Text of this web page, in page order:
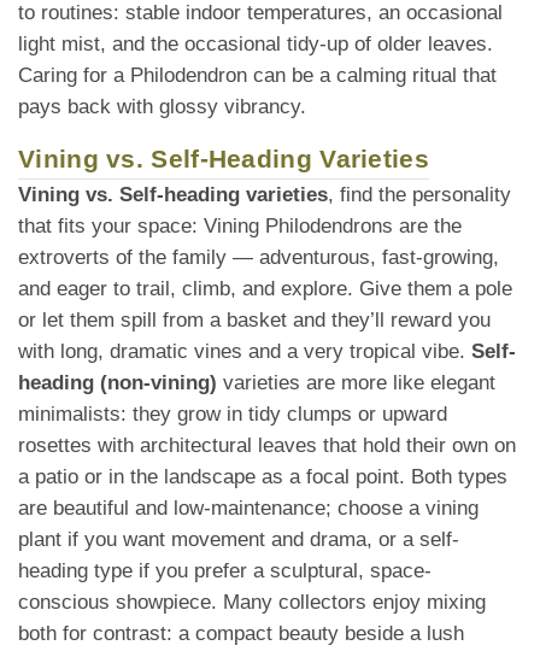
to routines: stable indoor temperatures, an occasional
light mist, and the occasional tidy-up of older leaves.
Caring for a Philodendron can be a calming ritual that
pays back with glossy vibrancy.
Vining vs. Self-Heading Varieties
Vining vs. Self-heading varieties, find the personality
that fits your space: Vining Philodendrons are the
extroverts of the family — adventurous, fast-growing,
and eager to trail, climb, and explore. Give them a pole
or let them spill from a basket and they’ll reward you
with long, dramatic vines and a very tropical vibe. Self-
heading (non-vining) varieties are more like elegant
minimalists: they grow in tidy clumps or upward
rosettes with architectural leaves that hold their own on
a patio or in the landscape as a focal point. Both types
are beautiful and low-maintenance; choose a vining
plant if you want movement and drama, or a self-
heading type if you prefer a sculptural, space-
conscious showpiece. Many collectors enjoy mixing
both for contrast: a compact beauty beside a lush